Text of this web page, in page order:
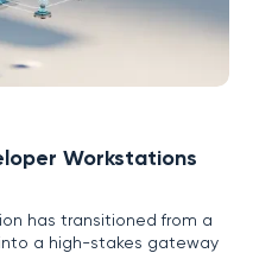
Workstations
has transitioned from a
a high-stakes gateway